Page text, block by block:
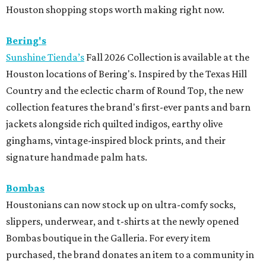
Houston shopping stops worth making right now.
Bering's
Sunshine Tienda’s Fall 2026 Collection is available at the
Houston locations of Bering's. Inspired by the Texas Hill
Country and the eclectic charm of Round Top, the new
collection features the brand's first-ever pants and barn
jackets alongside rich quilted indigos, earthy olive
ginghams, vintage-inspired block prints, and their
signature handmade palm hats.
Bombas
Houstonians can now stock up on ultra-comfy socks,
slippers, underwear, and t-shirts at the newly opened
Bombas boutique in the Galleria. For every item
purchased, the brand donates an item to a community in